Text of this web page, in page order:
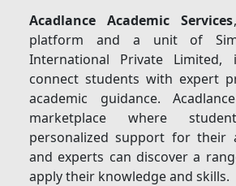
Acadlance Academic Services
platform and a unit of
International Private
connect students with expert
academic guidance.
marketplace where
personalized support for their
and experts can discover a
apply their knowledge and skills.